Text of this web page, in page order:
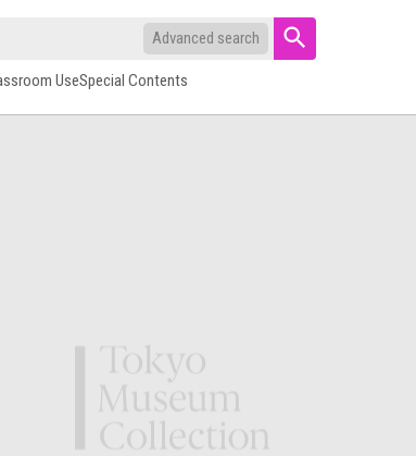
Advanced search
UseSpecial Contents